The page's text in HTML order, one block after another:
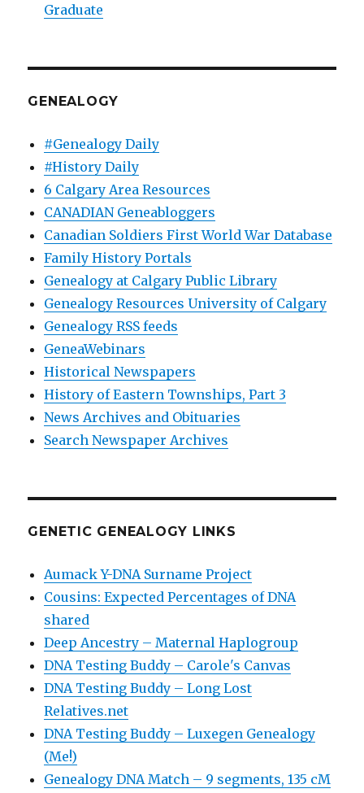
Graduate
GENEALOGY
#Genealogy Daily
#History Daily
6 Calgary Area Resources
CANADIAN Geneabloggers
Canadian Soldiers First World War Database
Family History Portals
Genealogy at Calgary Public Library
Genealogy Resources University of Calgary
Genealogy RSS feeds
GeneaWebinars
Historical Newspapers
History of Eastern Townships, Part 3
News Archives and Obituaries
Search Newspaper Archives
GENETIC GENEALOGY LINKS
Aumack Y-DNA Surname Project
Cousins: Expected Percentages of DNA
shared
Deep Ancestry – Maternal Haplogroup
DNA Testing Buddy – Carole's Canvas
DNA Testing Buddy – Long Lost
Relatives.net
DNA Testing Buddy – Luxegen Genealogy
(Me!)
Genealogy DNA Match – 9 segments, 135 cM